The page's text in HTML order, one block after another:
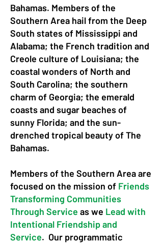
Bahamas. Members of the
Southern Area hail from the Deep
South states of Mississippi and
Alabama; the French tradition and
Creole culture of Louisiana; the
coastal wonders of North and
South Carolina; the southern
charm of Georgia; the emerald
coasts and sugar beaches of
sunny Florida; and the sun-
drenched tropical beauty of The
Bahamas.
Members of the Southern Area are
focused on the mission of Friends
Transforming Communities
Through Service as we Lead with
Intentional Friendship and
Service. Our programmatic